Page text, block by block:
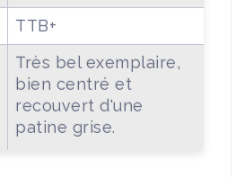
TTB+
Très bel exemplaire,
bien centré et
recouvert d'une
patine grise.